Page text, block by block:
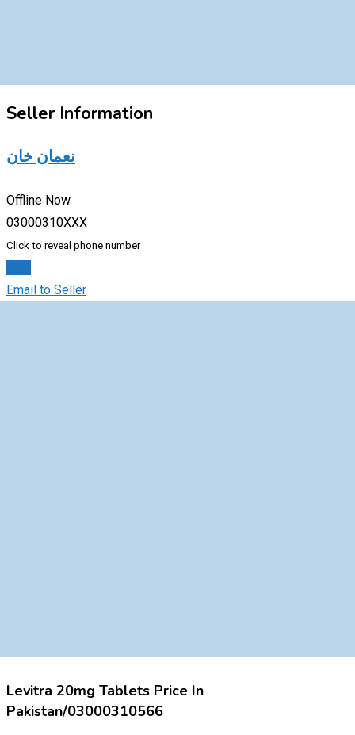
Seller Information
نعمان خان
Offline Now
03000310XXX
Click to reveal phone number
Email to Seller
Levitra 20mg Tablets Price In
Pakistan/03000310566